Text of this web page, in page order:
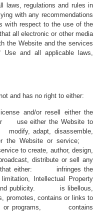
regulations and rules in
with any recommendations
with respect to the use of the
all electronic or other media
the Website and the services
and all applicable laws,
and has no right to either:
and/or resell either the
or use either the Website to
adapt, disassemble,
the Website or service;
to create, author, design,
distribute or sell any
that either: infringes the
Intellectual Property
and publicity. is libellous,
contains or links to
or programs, contains